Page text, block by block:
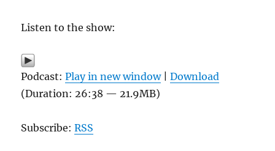
Listen to the show:
Podcast:Play in new window|Download
(Duration: 26:38 — 21.9MB)
Subscribe:RSS